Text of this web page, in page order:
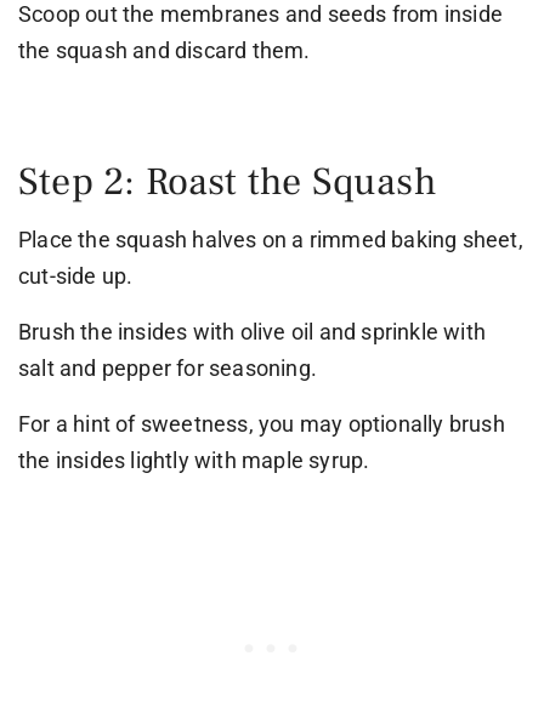
Scoop out the membranes and seeds from inside
the squash and discard them.
Step 2: Roast the Squash
Place the squash halves on a rimmed baking sheet,
cut-side up.
Brush the insides with olive oil and sprinkle with
salt and pepper for seasoning.
For a hint of sweetness, you may optionally brush
the insides lightly with maple syrup.